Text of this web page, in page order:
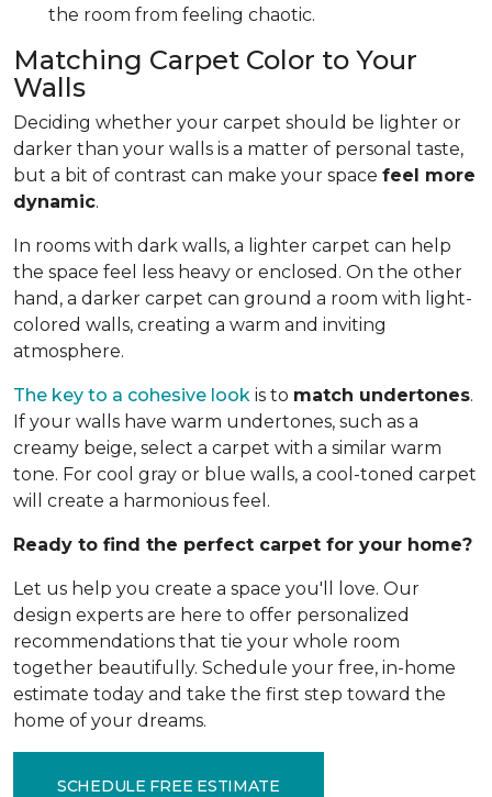
the room from feeling chaotic.
Matching Carpet Color to Your
Walls
Deciding whether your carpet should be lighter or
darker than your walls is a matter of personal taste,
but a bit of contrast can make your space feel more
dynamic.
In rooms with dark walls, a lighter carpet can help
the space feel less heavy or enclosed. On the other
hand, a darker carpet can ground a room with light-
colored walls, creating a warm and inviting
atmosphere.
The key to a cohesive look is to match undertones.
If your walls have warm undertones, such as a
creamy beige, select a carpet with a similar warm
tone. For cool gray or blue walls, a cool-toned carpet
will create a harmonious feel.
Ready to find the perfect carpet for your home?
Let us help you create a space you'll love. Our
design experts are here to offer personalized
recommendations that tie your whole room
together beautifully. Schedule your free, in-home
estimate today and take the first step toward the
home of your dreams.
SCHEDULE FREE ESTIMATE